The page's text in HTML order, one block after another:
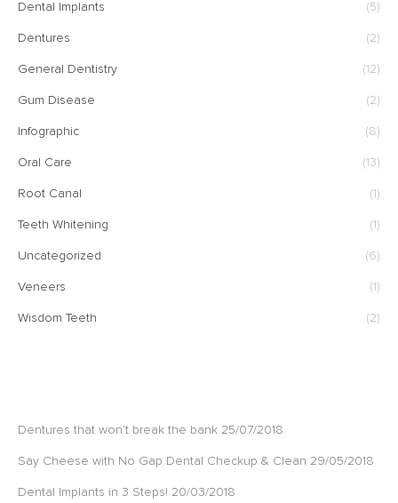
Dental Implants (5)
Dentures (2)
General Dentistry (12)
Gum Disease (2)
Infographic (8)
Oral Care (13)
Root Canal (1)
Teeth Whitening (1)
Uncategorized (6)
Veneers (1)
Wisdom Teeth (2)
Dentures that won’t break the bank 25/07/2018
Say Cheese with No Gap Dental Checkup & Clean 29/05/2018
Dental Implants in 3 Steps! 20/03/2018